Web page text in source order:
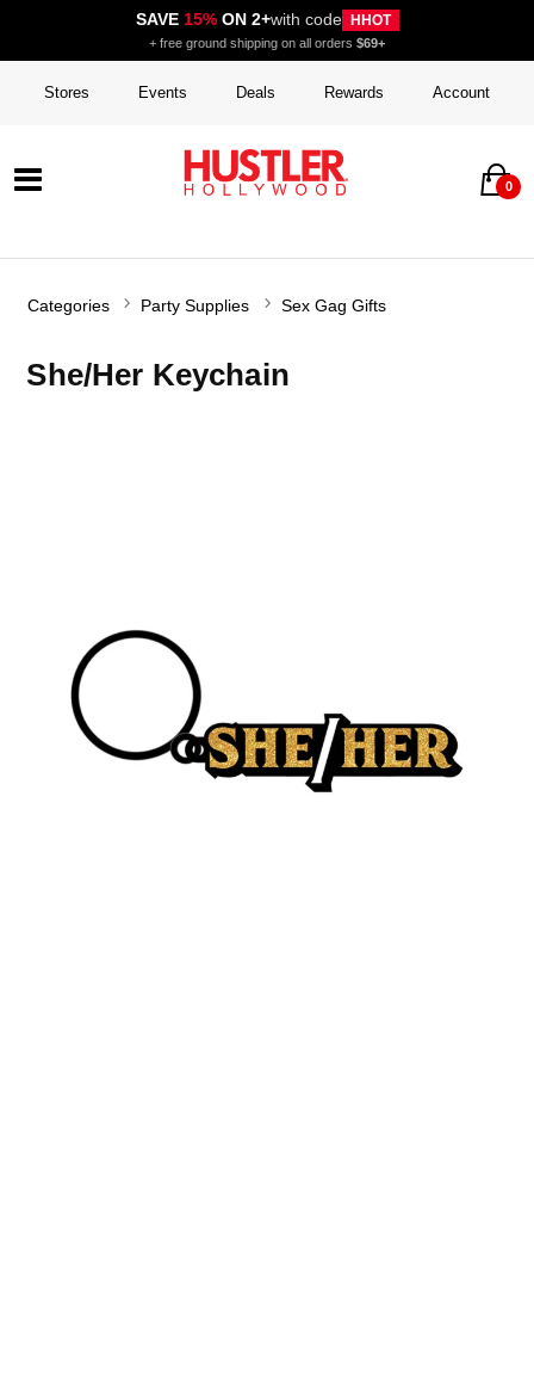
SAVE 15%ON 2+with code HHOT
+ free ground shipping on all orders $69+
Stores Events Deals Rewards Account
0
Categories Party Supplies Sex Gag Gifts
She/Her Keychain